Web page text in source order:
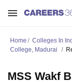
Home Colleges In
College, Madurai
MSS Wakf